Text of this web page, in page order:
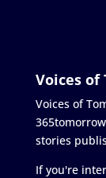
Voices of
Voices of
stories
If you're